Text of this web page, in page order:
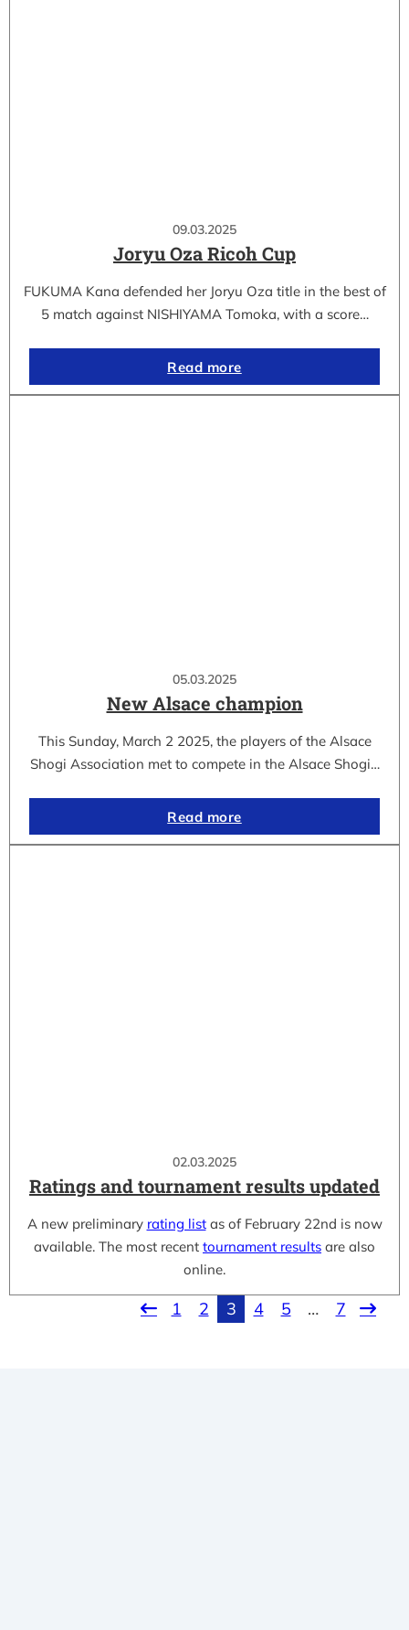
09.03.2025
Joryu Oza Ricoh Cup
FUKUMA Kana defended her Joryu Oza title in the best of
5 match against NISHIYAMA Tomoka, with a score…
Read more
05.03.2025
New Alsace champion
This Sunday, March 2 2025, the players of the Alsace
Shogi Association met to compete in the Alsace Shogi…
Read more
02.03.2025
Ratings and tournament results updated
A new preliminary rating listas of February 22nd is now
available. The most recent tournament results are also
online.
1 2 3 4 5 … 7